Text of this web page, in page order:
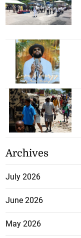
Archives
July 2026
June 2026
May 2026